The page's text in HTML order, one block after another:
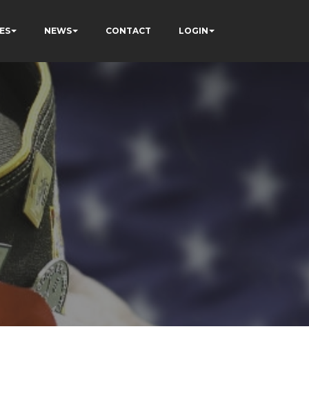
NEWS CONTACT LOGIN